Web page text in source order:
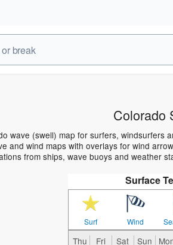
Colorado
wave (swell) map for surfers, windsurfers
and wind maps with overlays for wind
from ships, wave buoys and weather
Surface
Surf Wind
Thu Fri Sat Sun